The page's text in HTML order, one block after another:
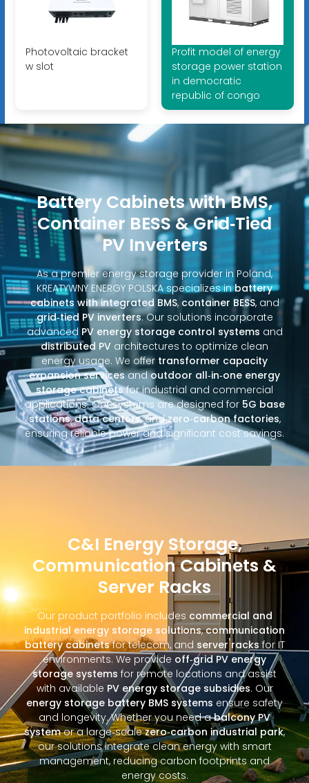
Photovoltaic bracket
w slot
Profit model of energy
storage power station
in democratic
republic of congo
Battery Cabinets with BMS,
Container BESS & Grid‑Tied
PV Inverters
As a premier energy storage provider in Poland,
KREATYWNY ENERGY POLSKA specializes inbattery
cabinets with integrated BMS, container BESS, and
grid‑tied PV inverters. Our solutions incorporate
advanced PV energy storage control systems and
distributed PV architectures to optimize clean
energy usage. We offer transformer capacity
expansion servicesandoutdoor all‑in‑one energy
storage cabinetsfor industrial and commercial
applications. Our systems are designed for 5G base
stations,data centers, andzero‑carbon factories,
ensuring reliable power and significant cost savings.
C&I Energy Storage,
Communication Cabinets &
Server Racks
Our product portfolio includes commercial and
industrial energy storage solutions,communication
battery cabinetsfor telecom, and server racks for IT
environments. We provide off‑grid PV energy
storage systems for remote locations and assist
with available PV energy storage subsidies. Our
energy storage battery BMS systems ensure safety
and longevity. Whether you need abalcony PV
systemor a large‑scalezero‑carbon industrial park,
our solutions integrate clean energy with smart
management, reducing carbon footprints and
energy costs.